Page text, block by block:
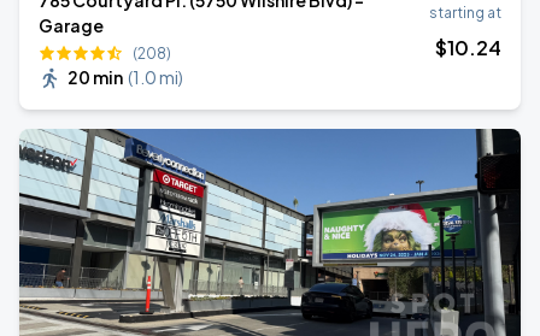
Garage
(208)
20 min (1.0 mi)
starting at
$10.24